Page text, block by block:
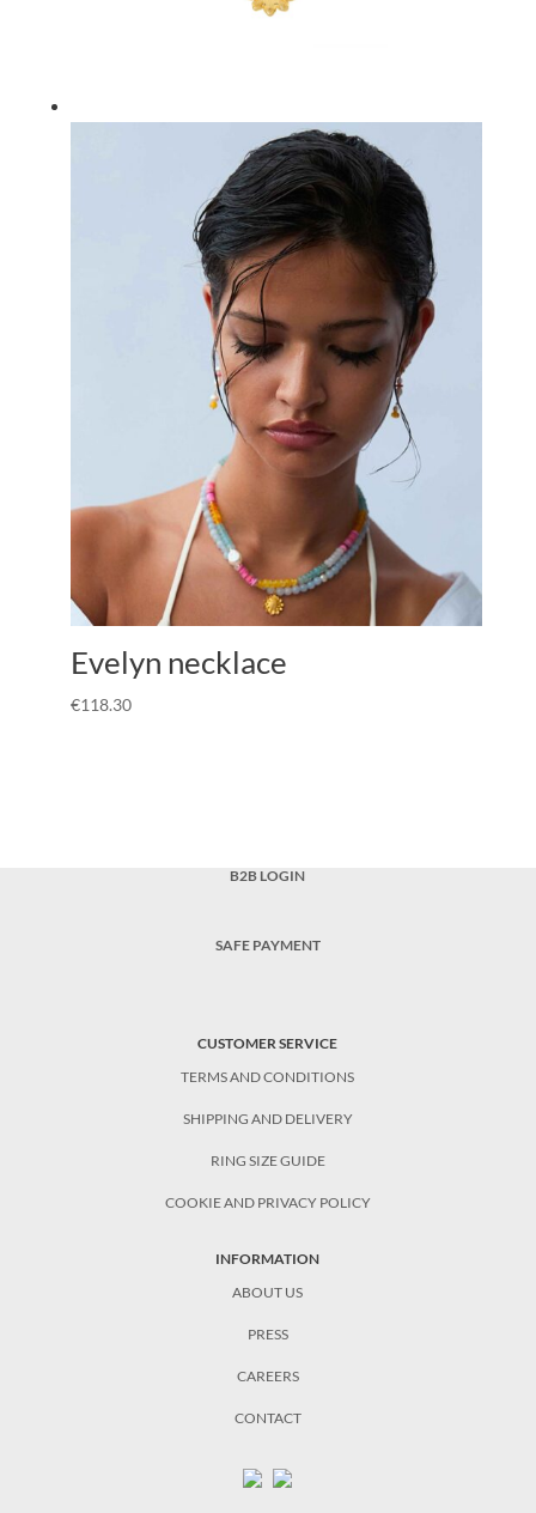
Evelyn necklace
€118.30
B2B LOGIN
SAFE PAYMENT
CUSTOMER SERVICE
TERMS AND CONDITIONS
SHIPPING AND DELIVERY
RING SIZE GUIDE
COOKIE AND PRIVACY POLICY
INFORMATION
ABOUT US
PRESS
CAREERS
CONTACT